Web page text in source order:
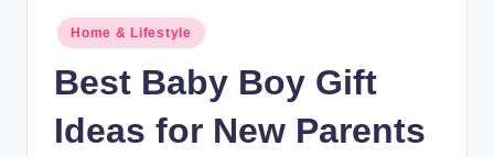
Posted
in
Home & Lifestyle
Best Baby Boy Gift
Ideas for New Parents